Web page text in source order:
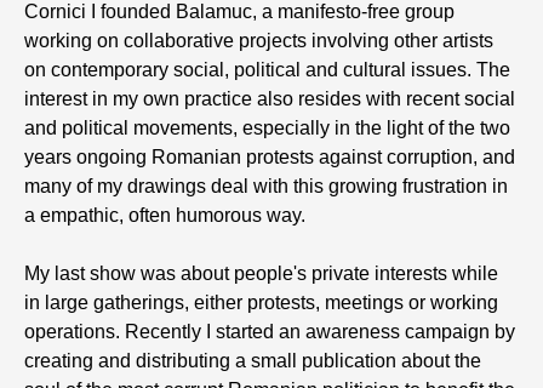
Cornici I founded Balamuc, a manifesto-free group
working on collaborative projects involving other artists
on contemporary social, political and cultural issues. The
interest in my own practice also resides with recent social
and political movements, especially in the light of the two
years ongoing Romanian protests against corruption, and
many of my drawings deal with this growing frustration in
a empathic, often humorous way.
My last show was about people's private interests while
in large gatherings, either protests, meetings or working
operations. Recently I started an awareness campaign by
creating and distributing a small publication about the